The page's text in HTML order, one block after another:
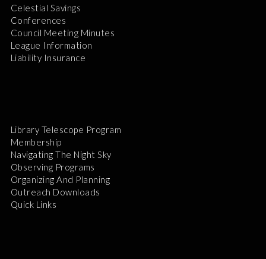
Celestial Savings
Conferences
Council Meeting Minutes
League Information
Liability Insurance
Library Telescope Program
Membership
Navigating The Night Sky
Observing Programs
Organizing And Planning
Outreach Downloads
Quick Links